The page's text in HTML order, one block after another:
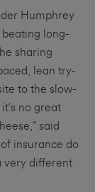
Humphrey
long-
sharing
lean try-
to the slow-
no great
said
insurance do
very different